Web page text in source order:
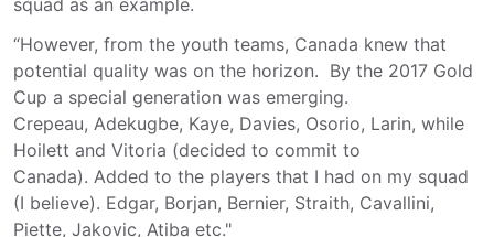
squad as an example.
“However, from the youth teams, Canada knew that
potential quality was on the horizon. By the 2017 Gold
Cup a special generation was emerging.
Crepeau, Adekugbe, Kaye, Davies, Osorio, Larin, while
Hoilett and Vitoria (decided to commit to
Canada). Added to the players that I had on my squad
(I believe). Edgar, Borjan, Bernier, Straith, Cavallini,
Piette, Jakovic, Atiba etc."